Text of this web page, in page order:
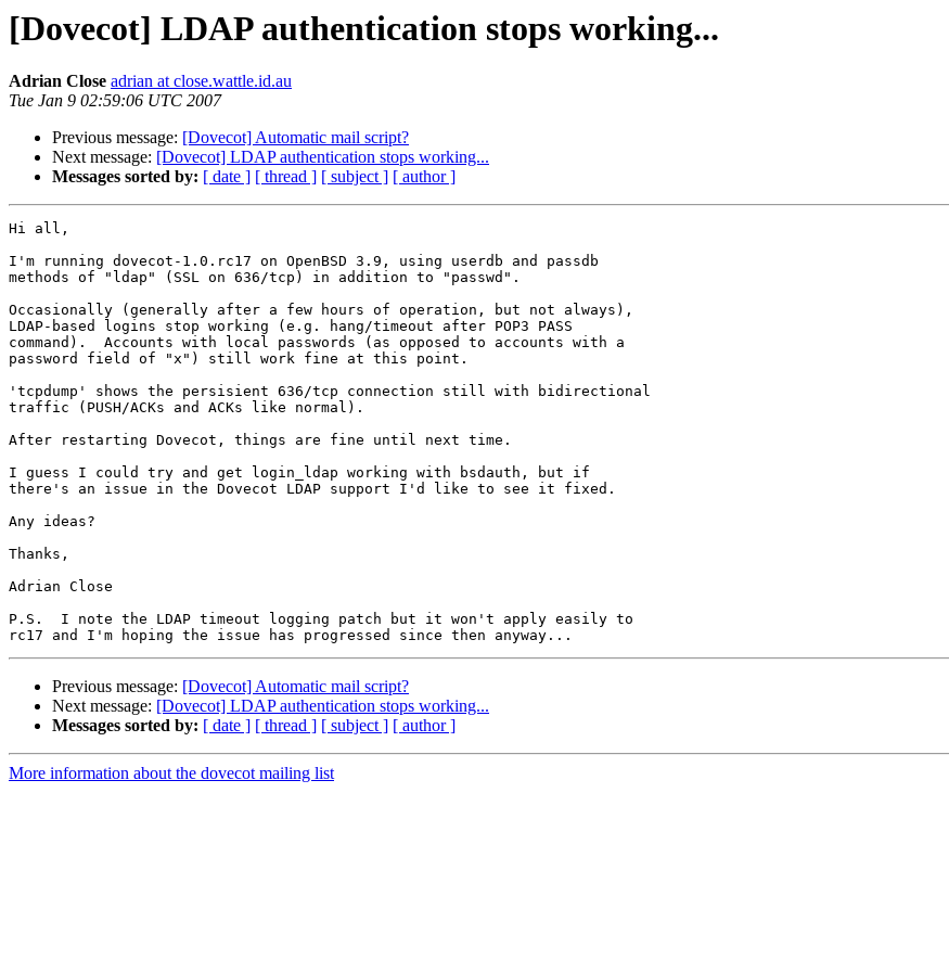
[Dovecot] LDAP authentication stops working...
Adrian Close adrian at close.wattle.id.au
Tue Jan 9 02:59:06 UTC 2007
Previous message: [Dovecot] Automatic mail script?
Next message: [Dovecot] LDAP authentication stops working...
Messages sorted by: [ date ] [ thread ] [ subject ] [ author ]
Hi all,
I'm running dovecot-1.0.rc17 on OpenBSD 3.9, using userdb and passdb
methods of "ldap" (SSL on 636/tcp) in addition to "passwd".
Occasionally (generally after a few hours of operation, but not always),
LDAP-based logins stop working (e.g. hang/timeout after POP3 PASS
command).  Accounts with local passwords (as opposed to accounts with a
password field of "x") still work fine at this point.
'tcpdump' shows the persisient 636/tcp connection still with bidirectional
traffic (PUSH/ACKs and ACKs like normal).
After restarting Dovecot, things are fine until next time.
I guess I could try and get login_ldap working with bsdauth, but if
there's an issue in the Dovecot LDAP support I'd like to see it fixed.
Any ideas?
Thanks,
Adrian Close
P.S.  I note the LDAP timeout logging patch but it won't apply easily to
Previous message: [Dovecot] Automatic mail script?
Next message: [Dovecot] LDAP authentication stops working...
Messages sorted by: [ date ] [ thread ] [ subject ] [ author ]
More information about the dovecot mailing list